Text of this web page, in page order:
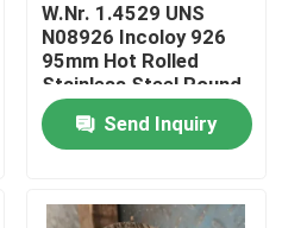
W.Nr. 1.4529 UNS
N08926 Incoloy 926
95mm Hot Rolled
Stainless Steel Round
Bar With EN10204 3.1
CertificateSend Inquiry